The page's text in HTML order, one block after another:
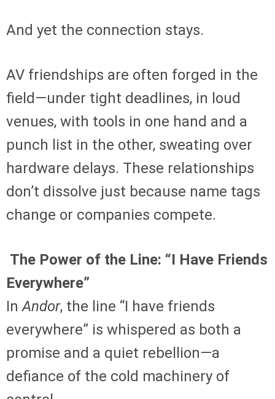
And yet the connection stays.
AV friendships are often forged in the
field—under tight deadlines, in loud
venues, with tools in one hand and a
punch list in the other, sweating over
hardware delays. These relationships
don’t dissolve just because name tags
change or companies compete.
The Power of the Line: “I Have Friends
Everywhere”
InAndor, the line “I have friends
everywhere” is whispered as both a
promise and a quiet rebellion—a
defiance of the cold machinery of